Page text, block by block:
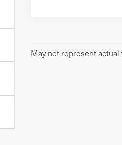
May not represent actual